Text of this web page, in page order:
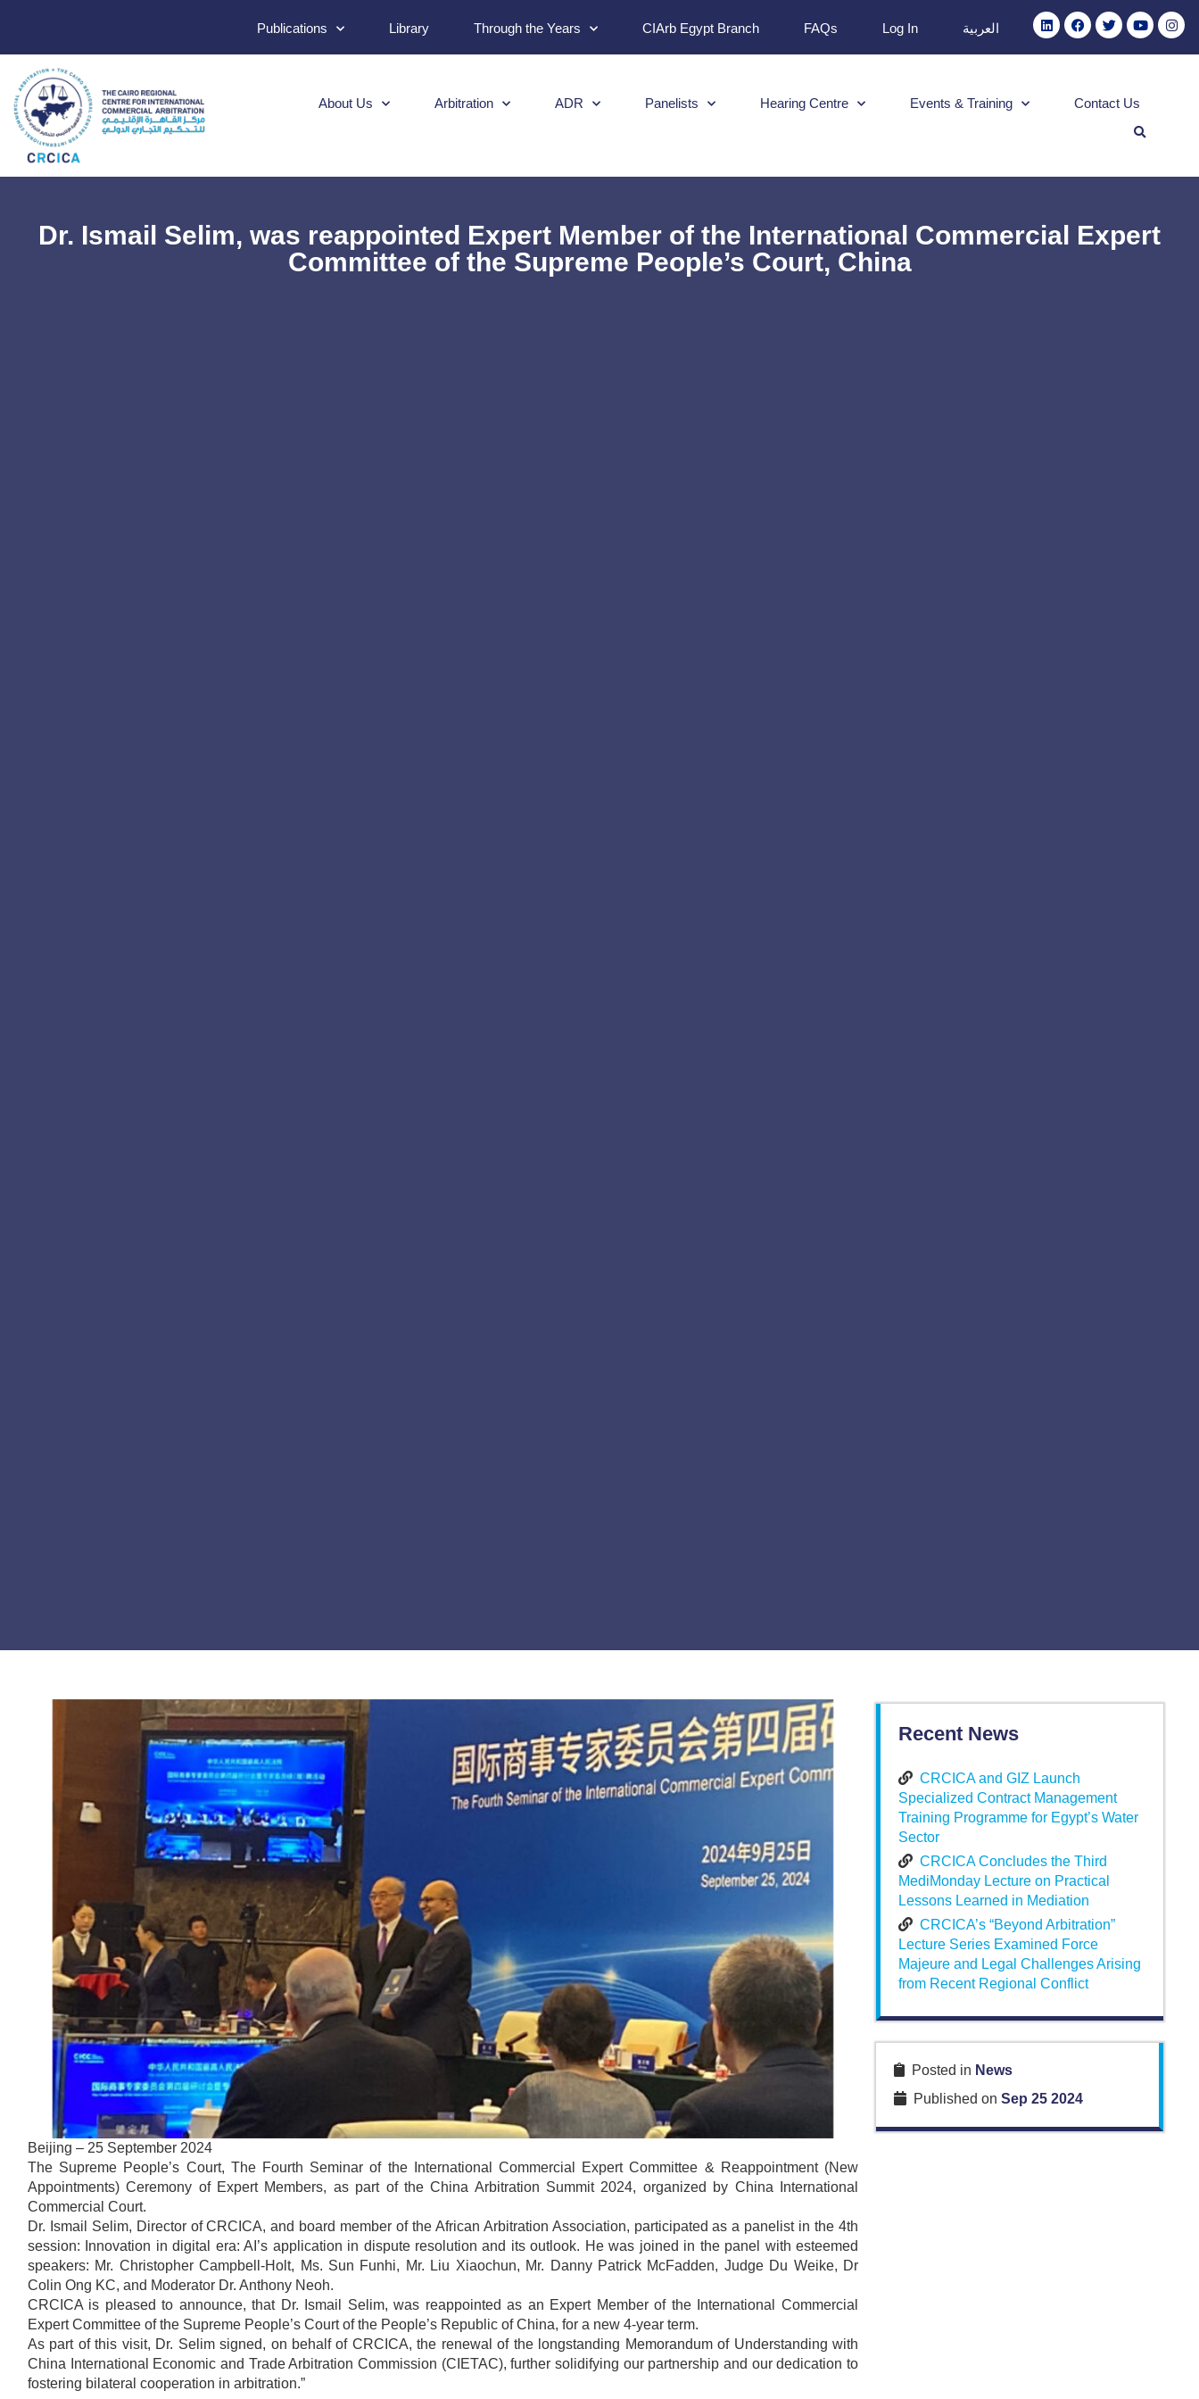
Publications Library Through the Years CIArb Egypt Branch FAQs Log In العربية
About Us Arbitration ADR Panelists Hearing Centre Events & Training Contact Us
Dr. Ismail Selim, was reappointed Expert Member of the International Commercial Expert
Committee of the Supreme People’s Court, China
Beijing – 25 September 2024
The Supreme People’s Court, The Fourth Seminar of the International Commercial Expert Committee & Reappointment (New
Appointments) Ceremony of Expert Members, as part of the China Arbitration Summit 2024, organized by China International
Commercial Court.
Dr. Ismail Selim, Director of CRCICA, and board member of the African Arbitration Association, participated as a panelist in the 4th
session: Innovation in digital era: AI’s application in dispute resolution and its outlook. He was joined in the panel with esteemed
speakers: Mr. Christopher Campbell-Holt, Ms. Sun Funhi, Mr. Liu Xiaochun, Mr. Danny Patrick McFadden, Judge Du Weike, Dr
Colin Ong KC, and Moderator Dr. Anthony Neoh.
CRCICA is pleased to announce, that Dr. Ismail Selim, was reappointed as an Expert Member of the International Commercial
Expert Committee of the Supreme People’s Court of the People’s Republic of China, for a new 4-year term.
As part of this visit, Dr. Selim signed, on behalf of CRCICA, the renewal of the longstanding Memorandum of Understanding with
China International Economic and Trade Arbitration Commission (CIETAC), further solidifying our partnership and our dedication to
fostering bilateral cooperation in arbitration.”
Recent News
CRCICA and GIZ Launch
Specialized Contract Management
Training Programme for Egypt’s Water
Sector
CRCICA Concludes the Third
MediMonday Lecture on Practical
Lessons Learned in Mediation
CRCICA’s “Beyond Arbitration”
Lecture Series Examined Force
Majeure and Legal Challenges Arising
from Recent Regional Conflict
Posted in News
Published on Sep 25 2024